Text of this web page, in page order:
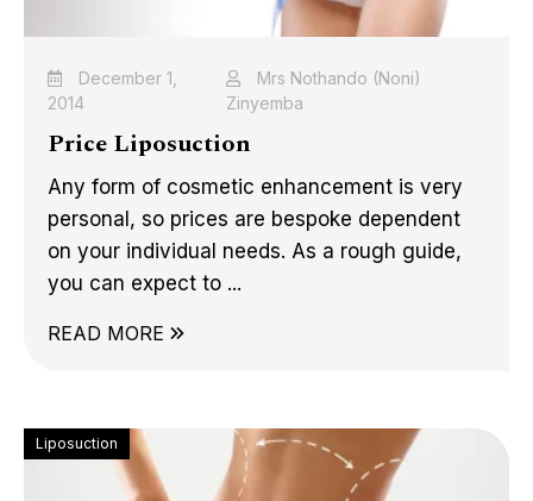
December 1,
2014
Mrs Nothando (Noni)
Zinyemba
Price Liposuction
Any form of cosmetic enhancement is very
personal, so prices are bespoke dependent
on your individual needs. As a rough guide,
you can expect to ...
READ MORE
Liposuction